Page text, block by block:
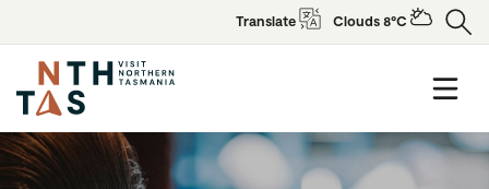
Translate Clouds 8°C